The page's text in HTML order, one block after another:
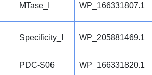
MTase_I WP_166331807.1
Specificity_I WP_205881469.1
PDC-S06 WP_166331820.1